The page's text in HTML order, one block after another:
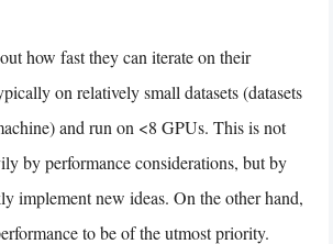
how fast they can iterate on their
on relatively small datasets (datasets
and run on <8 GPUs. This is not
by performance considerations, but by
implement new ideas. On the other hand,
to be of the utmost priority.